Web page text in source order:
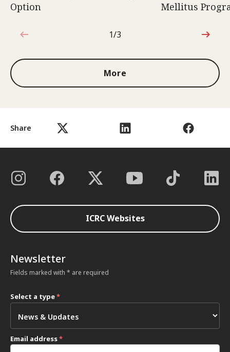
Share
Option
Mellitus
1 out of 3
1/3
More
ICRC Websites
Newsletter
Fields marked with * are required
Select a type*
Email address*